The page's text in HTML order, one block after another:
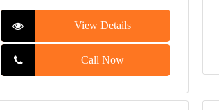
View Details
Call Now